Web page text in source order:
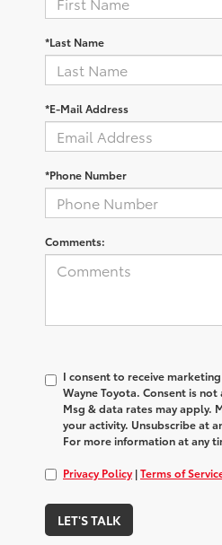
*Last Name
*E-Mail Address
*Phone Number
Comments:
I consent to receive
Wayne Toyota. Consent is
Msg & data rates may apply.
your activity. Unsubscribe at
For more information at any
Privacy Policy |Terms of
LET'S TALK